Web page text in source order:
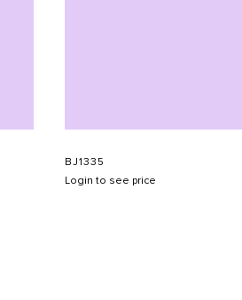
BJ1335
Login to see price